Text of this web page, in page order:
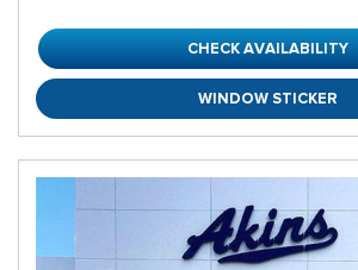
CHECK AVAILABILITY
WINDOW STICKER